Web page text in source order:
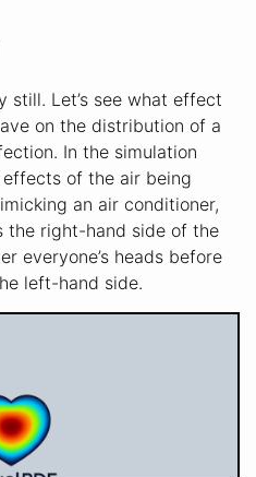
still. Let’s see what effect
on the distribution of a
In the simulation
effects of the air being
an air conditioner,
the right-hand side of the
everyone’s heads before
left-hand side.